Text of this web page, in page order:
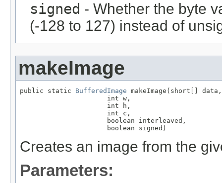
signed - Whether the byte
(-128 to 127) instead of
makeImage
public static BufferedImage makeImage(short[] data,
                      int w,
                      int h,
                      int c,
                      boolean interleaved,
                      boolean signed)
Creates an image from the
Parameters: